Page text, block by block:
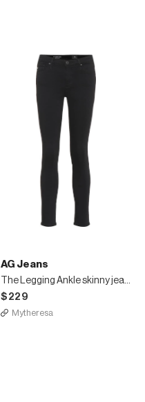
AG Jeans
The Legging Ankle skinny jeans
$229
Mytheresa